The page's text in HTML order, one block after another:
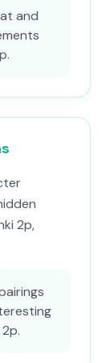
and
2p,